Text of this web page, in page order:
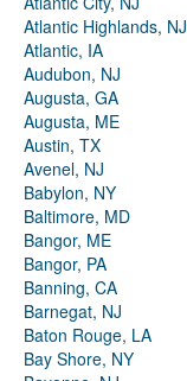
Atlantic Highlands, NJ
Atlantic, IA
Audubon, NJ
Augusta, GA
Augusta, ME
Austin, TX
Avenel, NJ
Babylon, NY
Baltimore, MD
Bangor, ME
Bangor, PA
Banning, CA
Barnegat, NJ
Baton Rouge, LA
Bay Shore, NY